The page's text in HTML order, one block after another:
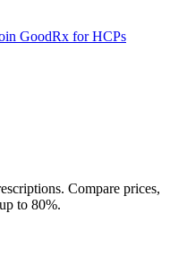
GoodRx for HCPs
Compare prices,
to 80%.